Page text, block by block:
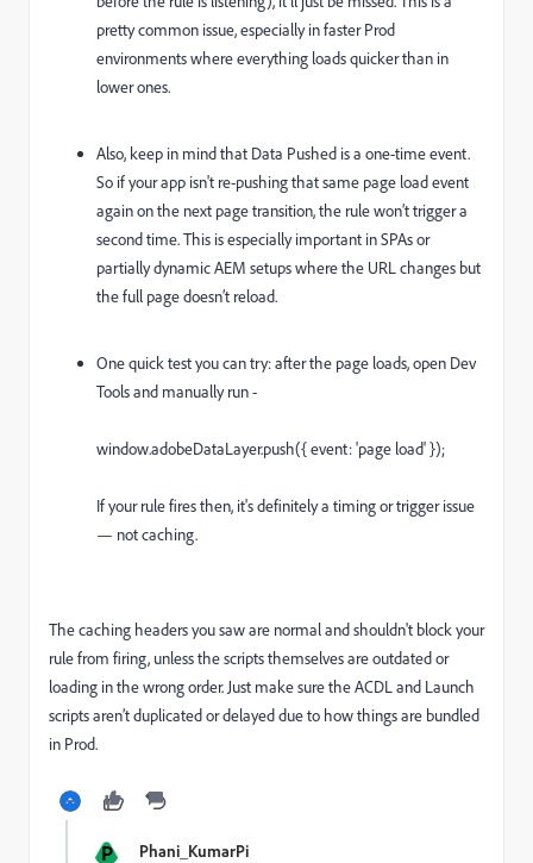
pretty common issue, especially in faster Prod
environments where everything loads quicker than in
lower ones.
Also, keep in mind that Data Pushed is a one-time event.
So if your app isn't re-pushing that same page load event
again on the next page transition, the rule won’t trigger a
second time. This is especially important in SPAs or
partially dynamic AEM setups where the URL changes but
the full page doesn’t reload.
One quick test you can try: after the page loads, open Dev
Tools and manually run -
window.adobeDataLayer.push({ event: 'page load' });
If your rule fires then, it's definitely a timing or trigger issue
— not caching.
The caching headers you saw are normal and shouldn't block your
rule from firing, unless the scripts themselves are outdated or
loading in the wrong order. Just make sure the ACDL and Launch
scripts aren’t duplicated or delayed due to how things are bundled
in Prod.
P Phani_KumarPi